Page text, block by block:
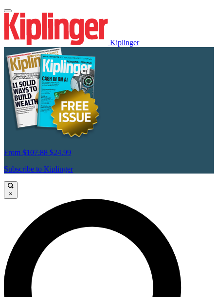
Kiplinger
From $107.88 $24.99
Subscribe to Kiplinger
×